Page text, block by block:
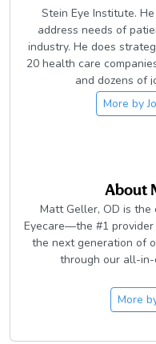
Stein Eye Institute.
address needs of
industry. He does
20 health care
and dozens of
More by
About
Matt Geller, OD is the
Eyecare—the #1
the next generation of
through our all-
More